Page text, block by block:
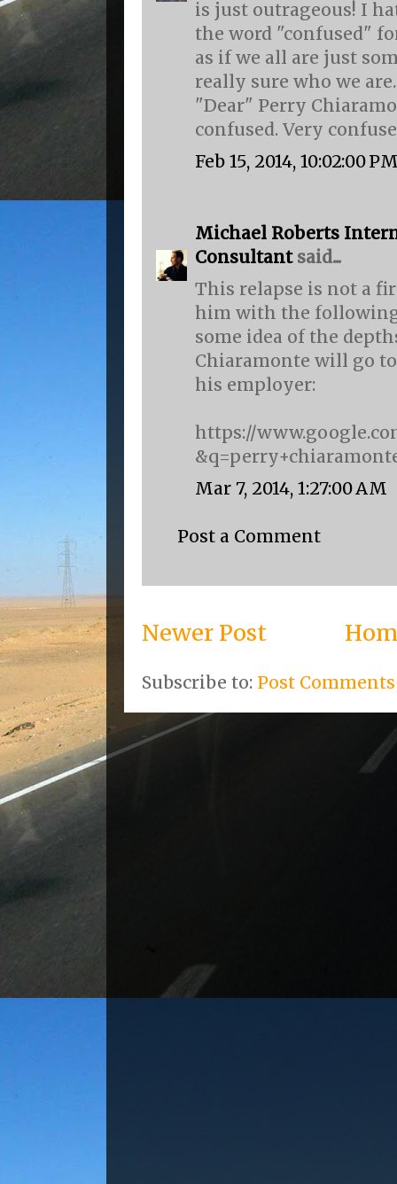
is just outrageous! I
the word "confused"
as if we all are just
really sure who we are.
"Dear" Perry
confused. Very
Feb 15, 2014, 10:02:00
Michael Roberts
Consultantsaid...
This relapse is not a
him with the
some idea of the
Chiaramonte will go
his employer:
https://
Mar 7, 2014, 1:27:00 AM
Post a Comment
Newer Post
Subscribe to: Post